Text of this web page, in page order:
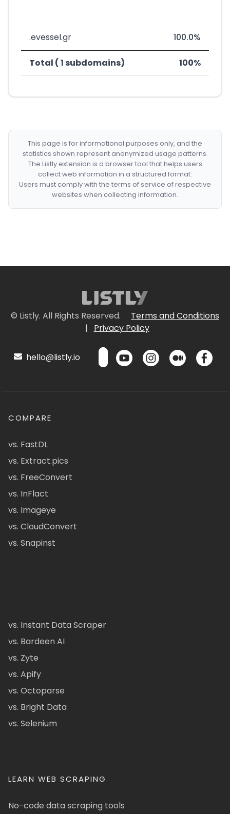
.evessel.gr 100.0%
Total ( 1 subdomains) 100%
This page is for informational purposes only, and the
statistics shown represent anonymized usage patterns.
The Listly extension is a browser tool that helps users
collect web information in a structured format.
Users must comply with the terms of service of respective
websites when collecting information.
© Listly. All Rights Reserved.
Terms and Conditions
|
Privacy Policy
hello@listly.io
COMPARE
vs. FastDL
vs. Extract.pics
vs. FreeConvert
vs. InFlact
vs. Imageye
vs. CloudConvert
vs. Snapinst
vs. Instant Data Scraper
vs. Bardeen AI
vs. Zyte
vs. Apify
vs. Octoparse
vs. Bright Data
vs. Selenium
LEARN WEB SCRAPING
No-code data scraping tools